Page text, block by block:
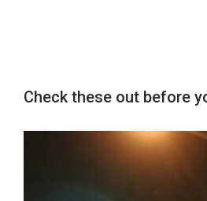
Check these out before